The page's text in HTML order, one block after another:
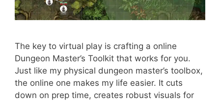
The key to virtual play is crafting a online
Dungeon Master’s Toolkit that works for you.
Just like my physical dungeon master’s toolbox,
the online one makes my life easier. It cuts
down on prep time, creates robust visuals for